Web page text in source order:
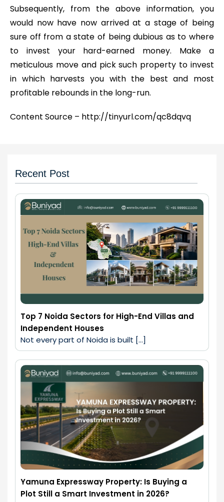
Subsequently, from the above information, you
would now have now arrived at a stage of being
sure off from a state of being dubious as to where
to invest your hard-earned money. Make a
meticulous move and pick such property to invest
in which harvests you with the best and most
profitable rebounds in the long-run.
Content Source – http://tinyurl.com/qc8dqvq
Recent Post
Top 7 Noida Sectors for High-End Villas and
Independent Houses
Not every part of Noida is built […]
Yamuna Expressway Property: Is Buying a
Plot Still a Smart Investment in 2026?